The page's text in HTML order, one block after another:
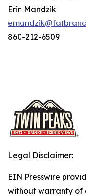
Erin Mandzik
860-212-6509
Legal Disclaimer:
EIN Presswire
without warranty of